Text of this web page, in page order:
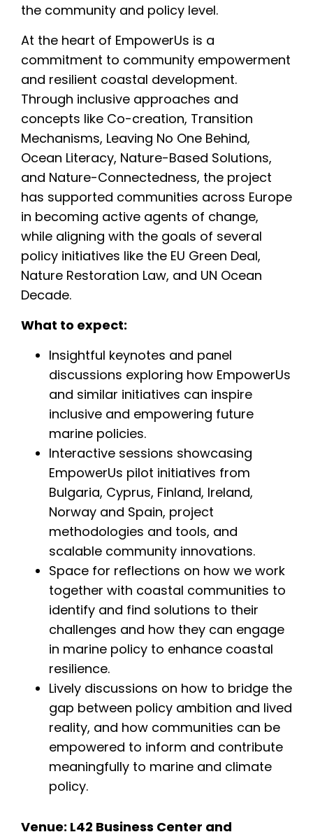
About
Team
the community and policy level.
At the heart of EmpowerUs is a
commitment to community empowerment
and resilient coastal development.
Through inclusive approaches and
concepts like Co-creation, Transition
Mechanisms, Leaving No One Behind,
Ocean Literacy, Nature-Based Solutions,
and Nature-Connectedness, the project
has supported communities across Europe
in becoming active agents of change,
while aligning with the goals of several
policy initiatives like the EU Green Deal,
Nature Restoration Law, and UN Ocean
Decade.
What to expect:
Insightful keynotes and panel
discussions exploring how EmpowerUs
and similar initiatives can inspire
inclusive and empowering future
marine policies.
Interactive sessions showcasing
EmpowerUs pilot initiatives from
Bulgaria, Cyprus, Finland, Ireland,
Norway and Spain, project
methodologies and tools, and
scalable community innovations.
Space for reflections on how we work
together with coastal communities to
identify and find solutions to their
challenges and how they can engage
in marine policy to enhance coastal
resilience.
Lively discussions on how to bridge the
gap between policy ambition and lived
reality, and how communities can be
empowered to inform and contribute
meaningfully to marine and climate
policy.
Venue: L42 Business Center and